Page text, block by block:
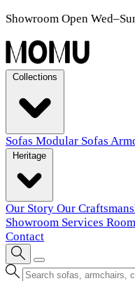
Showroom Open
Sofas Modular Sofas
Our Story Our
Showroom Services
Contact